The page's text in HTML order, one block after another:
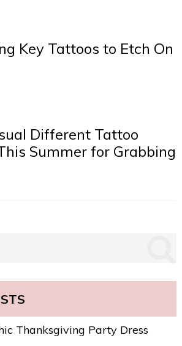
Key Tattoos to Etch On
Different Tattoo
Summer for Grabbing
Thanksgiving Party Dress